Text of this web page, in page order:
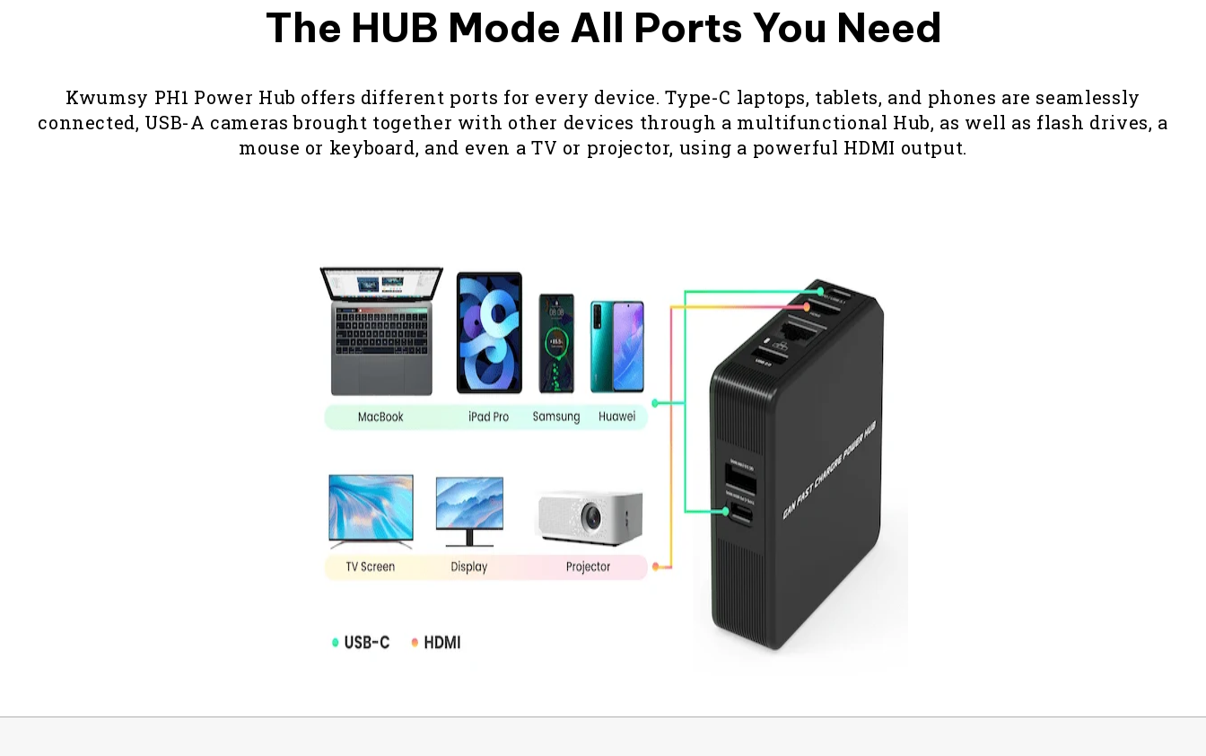
The HUB Mode All Ports You Need
Kwumsy PH1 Power Hub offers different ports for every device. Type-C laptops, tablets, and phones are seamlessly
connected, USB-A cameras brought together with other devices through a multifunctional Hub, as well as flash drives, a
mouse or keyboard, and even a TV or projector, using a powerful HDMI output.